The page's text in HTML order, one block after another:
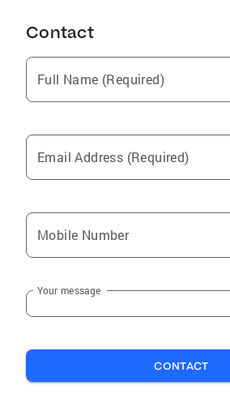
Contact
Full Name (Required)
Email Address (Required)
Mobile Number
Your message
CONTACT